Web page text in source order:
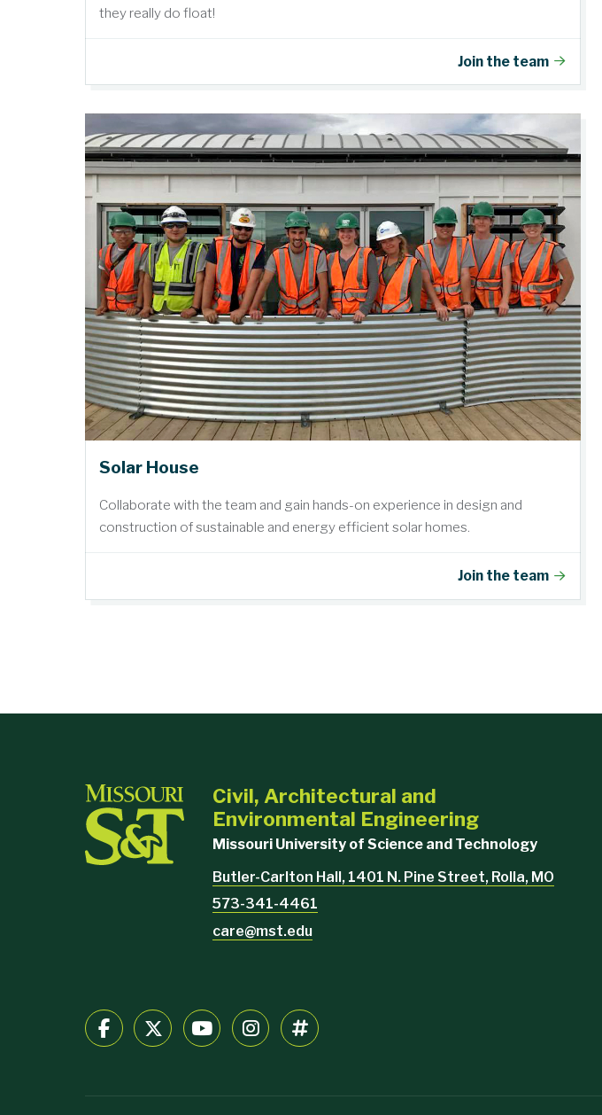
they really do float!
Join the team
Solar House
Collaborate with the team and gain hands-on experience in design and
construction of sustainable and energy efficient solar homes.
Join the team
Civil, Architectural and
Environmental Engineering
Missouri University of Science and Technology
Butler-Carlton Hall, 1401 N. Pine Street, Rolla, MO
573-341-4461
care@mst.edu